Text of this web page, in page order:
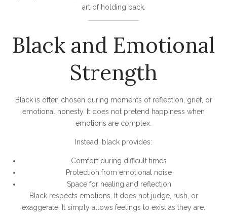
art of holding back.
Black and Emotional
Strength
Black is often chosen during moments of reflection, grief, or
emotional honesty. It does not pretend happiness when
emotions are complex.
Instead, black provides:
Comfort during difficult times
Protection from emotional noise
Space for healing and reflection
Black respects emotions. It does not judge, rush, or
exaggerate. It simply allows feelings to exist as they are.